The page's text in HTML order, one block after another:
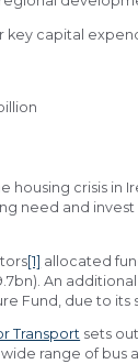
key capital
housing crisis in
need and
[1] allocated
An
Fund, due to
Transport sets
range of bus